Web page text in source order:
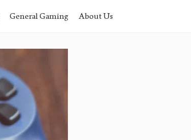
General Gaming About Us